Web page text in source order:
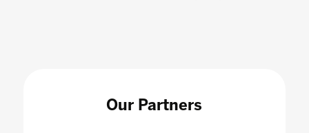
Our Partners